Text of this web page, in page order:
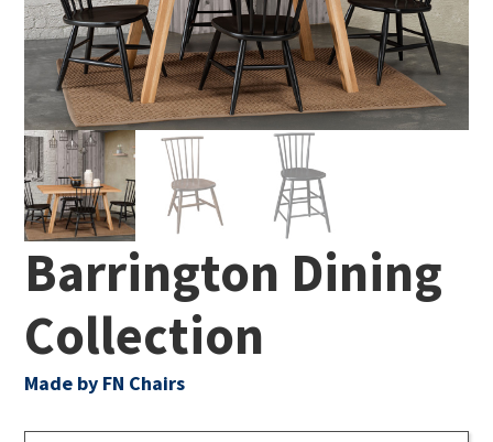
Barrington Dining
Collection
Made by FN Chairs